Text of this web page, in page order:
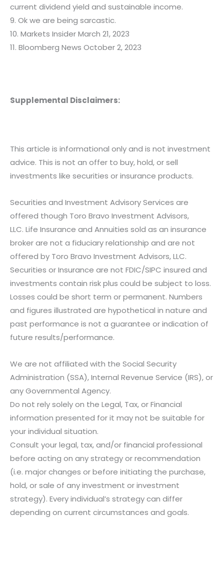
current dividend yield and sustainable income.
9. Ok we are being sarcastic.
10. Markets Insider March 21, 2023
11. Bloomberg News October 2, 2023
Supplemental Disclaimers:
This article is informational only and is not investment
advice. This is not an offer to buy, hold, or sell
investments like securities or insurance products.
Securities and Investment Advisory Services are
offered though Toro Bravo Investment Advisors,
LLC. Life Insurance and Annuities sold as an insurance
broker are not a fiduciary relationship and are not
offered by Toro Bravo Investment Advisors, LLC.
Securities or Insurance are not FDIC/SIPC insured and
investments contain risk plus could be subject to loss.
Losses could be short term or permanent. Numbers
and figures illustrated are hypothetical in nature and
past performance is not a guarantee or indication of
future results/performance.
We are not affiliated with the Social Security
Administration (SSA), Internal Revenue Service (IRS), or
any Governmental Agency.
Do not rely solely on the Legal, Tax, or Financial
information presented for it may not be suitable for
your individual situation.
Consult your legal, tax, and/or financial professional
before acting on any strategy or recommendation
(i.e. major changes or before initiating the purchase,
hold, or sale of any investment or investment
strategy). Every individual’s strategy can differ
depending on current circumstances and goals.